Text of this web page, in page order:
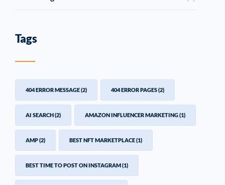
Tags
404 ERROR MESSAGE(2) 404 ERROR PAGES(2)
AI SEARCH(2) AMAZON INFLUENCER MARKETING(1)
AMP(2) BEST NFT MARKETPLACE(1)
BEST TIME TO POST ON INSTAGRAM(1)